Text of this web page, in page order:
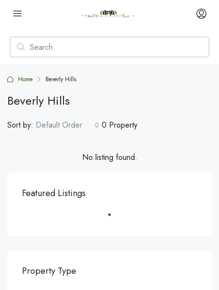
Home Beverly Hills
Beverly Hills
0 Property
Sort by: Default Order
No listing found.
Featured Listings
Property Type